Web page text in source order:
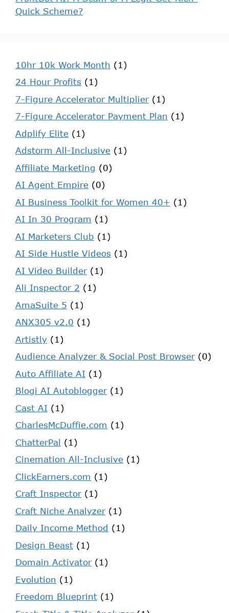
Quick Scheme?
10hr 10k Work Month (1)
24 Hour Profits (1)
7-Figure Accelerator Multiplier(1)
7-Figure Accelerator Payment Plan (1)
Adplify Elite (1)
Adstorm All-Inclusive (1)
Affiliate Marketing (0)
AI Agent Empire (0)
AI Business Toolkit for Women 40+ (1)
AI In 30 Program (1)
AI Marketers Club (1)
AI Side Hustle Videos (1)
AI Video Builder(1)
Ali Inspector 2 (1)
AmaSuite 5 (1)
ANX305 v2.0 (1)
Artistly (1)
Audience Analyzer & Social Post Browser(0)
Auto Affiliate AI (1)
Blogi AI Autoblogger(1)
Cast AI (1)
CharlesMcDuffie.com (1)
ChatterPal (1)
Cinemation All-Inclusive (1)
ClickEarners.com (1)
Craft Inspector(1)
Craft Niche Analyzer(1)
Daily Income Method (1)
Design Beast (1)
Domain Activator(1)
Evolution (1)
Freedom Blueprint (1)